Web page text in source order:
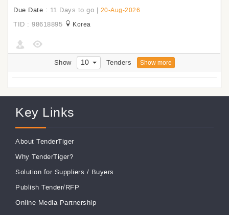
Due Date : 11 Days to go | 20-Aug-2026
TID : 98618895 Korea
Show 10 Tenders Show more
Key Links
About TenderTiger
Why TenderTiger?
Solution for Suppliers / Buyers
Publish Tender/RFP
Online Media Partnership